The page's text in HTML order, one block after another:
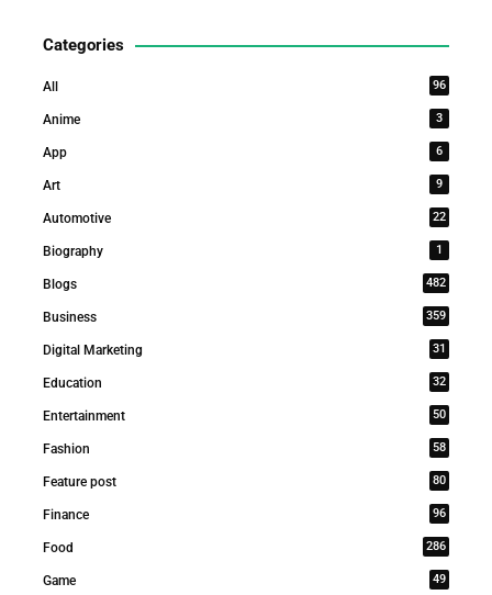
Categories
All 96
Anime 3
App 6
Art 9
Automotive 22
Biography 1
Blogs 482
Business 359
Digital Marketing 31
Education 32
Entertainment 50
Fashion 58
Feature post 80
Finance 96
Food 286
Game 49